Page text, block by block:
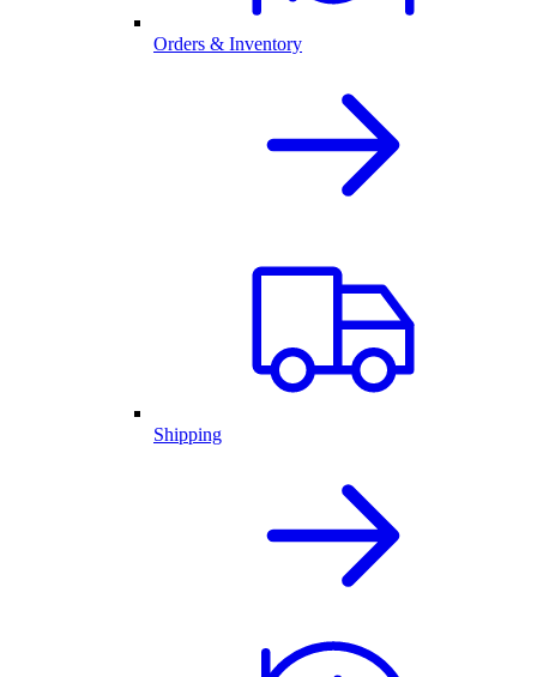
Orders & Inventory
Shipping